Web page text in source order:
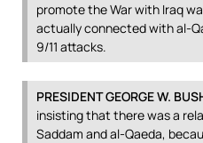
promote the War with Iraq
actually connected with al-
9/11 attacks.
PRESIDENTGEORGEW.
insisting that there was a
Saddam and al-Qaeda,